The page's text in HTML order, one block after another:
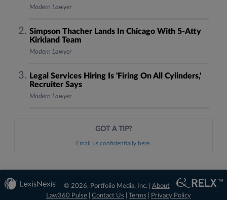
Modern Lawyer
Simpson Thacher Lands In Chicago With 5-Atty
Kirkland Team
Modern Lawyer
Legal Services Hiring Is 'Firing On All Cylinders,'
Recruiter Says
Modern Lawyer
GOT A TIP?
Email us confidentially here.
© 2026, Portfolio Media, Inc. | About
Law360 Pulse
Contact Us Terms Privacy Policy